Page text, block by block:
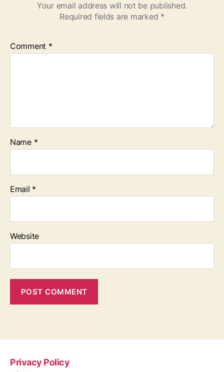
Your email address will not be published.
Required fields are marked *
Comment *
Name *
Email *
Website
Privacy Policy